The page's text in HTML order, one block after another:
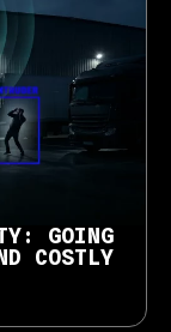
GOING
COSTLY